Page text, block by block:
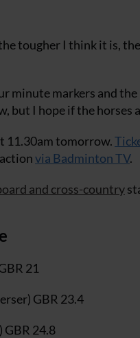
tougher I think it is,
minute markers and
but I hope if the horses
11.30am tomorrow.
via Badminton TV.
and cross-country
21
GBR 23.4
24.8